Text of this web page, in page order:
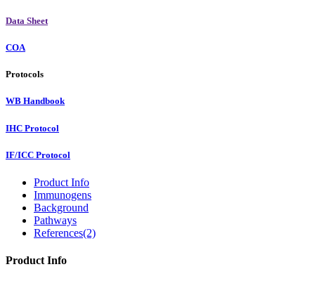
Data Sheet
COA
Protocols
WB Handbook
IHC Protocol
IF/ICC Protocol
Product Info
Immunogens
Background
Pathways
References(2)
Product Info